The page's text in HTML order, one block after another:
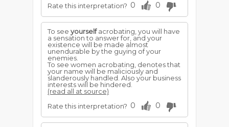
Rate this interpretation? 0 0
To see yourselfacrobating, you will have
a sensation to answer for, and your
existence will be made almost
unendurable by the guying of your
enemies.
To see women acrobating, denotes that
your name will be maliciously and
slanderously handled. Also your business
interests will be hindered.
(read all at source)
Rate this interpretation? 0 0